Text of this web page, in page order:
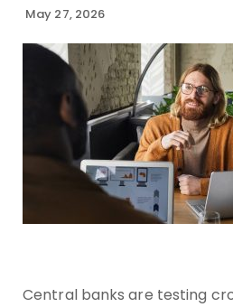
May 27, 2026
Central banks are testing